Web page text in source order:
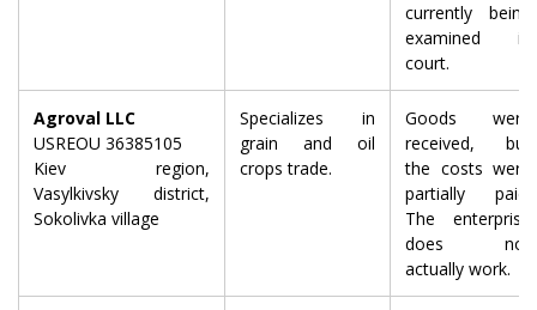
currently being
examined in
court.
Agroval LLC
USREOU 36385105
Kiev region,
Vasylkivsky district,
Sokolivka village
Specializes in
grain and oil
crops trade.
Goods were
received, but
the costs were
partially paid.
The enterprise
does not
actually work.